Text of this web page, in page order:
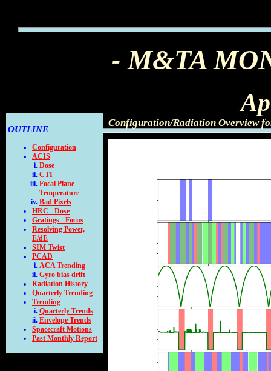
- M&TA
OUTLINE
Configuration
ACIS
Dose
CTI
Focal Plane
Temperature
Bad Pixels
HRC - Dose
Gratings - Focus
Resolving Power,
E/dE
SIM Twist
PCAD
ACA Trending
Gyro bias drift
Radiation History
Quarterly Trending
Trending
Quarterly Trends
Envelope Trends
Spacecraft Motions
Past Monthly Report
Configuration/Radiation Overview